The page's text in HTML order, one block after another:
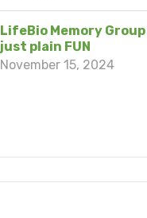
LifeBio Memory
just plain FUN
November 15, 2024